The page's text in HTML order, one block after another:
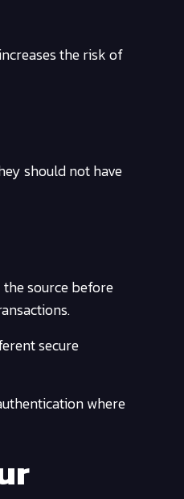
the risk of
should not have
source before
secure
where